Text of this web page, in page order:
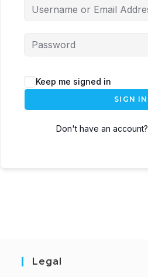
Keep me signed in
SIGN IN
Don't have an account?
Legal